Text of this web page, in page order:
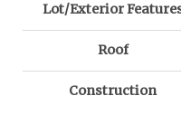
Lot/Exterior
Roof
Construction